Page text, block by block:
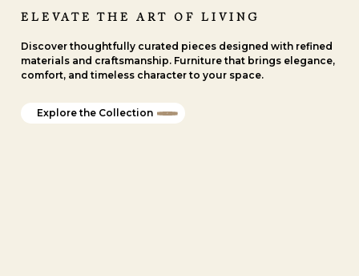
ELEVATE THE ART OF LIVING
Discover thoughtfully curated pieces designed with refined
materials and craftsmanship. Furniture that brings elegance,
comfort, and timeless character to your space.
Explore the Collection